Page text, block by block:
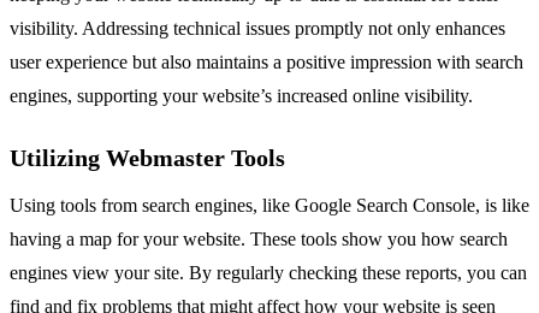
visibility. Addressing technical issues promptly not only enhances
user experience but also maintains a positive impression with search
engines, supporting your website’s increased online visibility.
Utilizing Webmaster Tools
Using tools from search engines, like Google Search Console, is like
having a map for your website. These tools show you how search
engines view your site. By regularly checking these reports, you can
find and fix problems that might affect how your website is seen